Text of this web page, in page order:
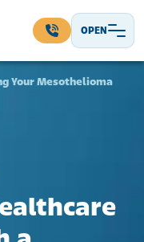
OPEN
Your Mesothelioma